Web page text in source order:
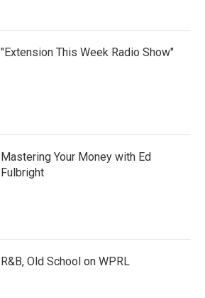
"Extension This Week Radio Show"
Mastering Your Money with Ed
Fulbright
R&B, Old School on WPRL